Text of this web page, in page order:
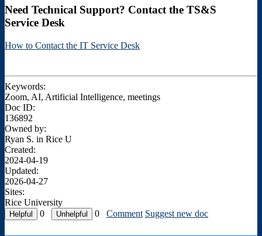
Need Technical Support? Contact the TS&S
Service Desk
How to Contact the IT Service Desk
Keywords:
Zoom, AI, Artificial Intelligence, meetings
Doc ID:
136892
Owned by:
Ryan S. in Rice U
Created:
2024-04-19
Updated:
2026-04-27
Sites:
Rice University
0
0 Comment Suggest new doc